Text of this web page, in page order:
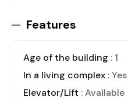
Features
Age of the building : 1
In a living complex : Yes
Elevator/Lift : Available